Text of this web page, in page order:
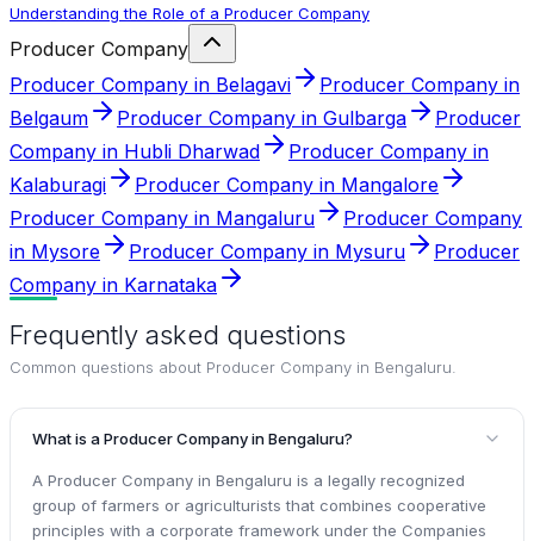
Understanding the Role of a Producer Company
Producer Company
Producer Company in Belagavi
Producer Company in
Belgaum
Producer Company in Gulbarga
Producer
Company in Hubli Dharwad
Producer Company in
Kalaburagi
Producer Company in Mangalore
Producer Company in Mangaluru
Producer Company
in Mysore
Producer Company in Mysuru
Producer
Company in Karnataka
Frequently asked questions
Common questions about Producer Company in Bengaluru
What is a Producer Company in Bengaluru?
A Producer Company in Bengaluru is a legally recognized
group of farmers or agriculturists that combines cooperative
principles with a corporate framework under the Companies